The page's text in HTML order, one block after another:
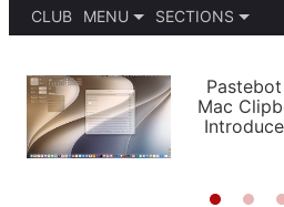
CLUB
MENU
PODCASTS
SHORTCUTS
SETUPS
SECTIONS
APPS
STORIES
Mac